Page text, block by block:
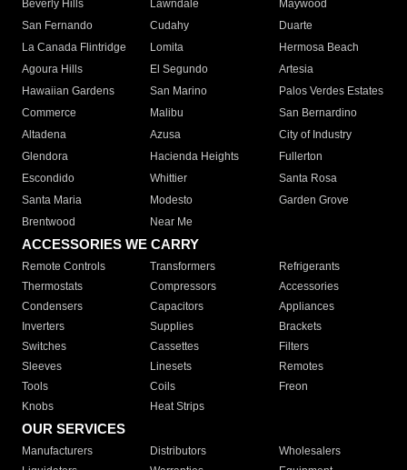
Beverly Hills
Lawndale
Maywood
San Fernando
Cudahy
Duarte
La Canada Flintridge
Lomita
Hermosa Beach
Agoura Hills
El Segundo
Artesia
Hawaiian Gardens
San Marino
Palos Verdes Estates
Commerce
Malibu
San Bernardino
Altadena
Azusa
City of Industry
Glendora
Hacienda Heights
Fullerton
Escondido
Whittier
Santa Rosa
Santa Maria
Modesto
Garden Grove
Brentwood
Near Me
ACCESSORIES WE CARRY
Remote Controls Transformers
Refrigerants
Thermostats
Compressors
Accessories
Condensers
Capacitors
Appliances
Inverters
Supplies
Brackets
Switches
Cassettes
Filters
Sleeves
Linesets
Remotes
Tools
Coils
Freon
Knobs
Heat Strips
OUR SERVICES
Manufacturers Distributors
Wholesalers